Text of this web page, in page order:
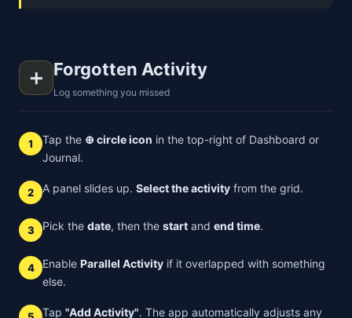
➕ Forgotten Activity
Log something you missed
1 Tap the ⊕ circle icon in the top-right of Dashboard or
Journal.
2 A panel slides up. Select the activity from the grid.
3 Pick the date, then the start and end time.
4 Enable Parallel Activity if it overlapped with something
else.
Tap "Add Activity". The app automatically adjusts any